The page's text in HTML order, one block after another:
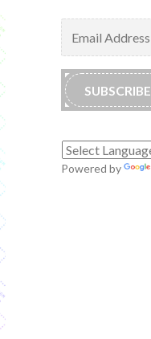
Address
SUBSCRIBE
Powered by